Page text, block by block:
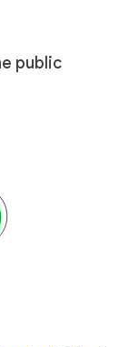
public